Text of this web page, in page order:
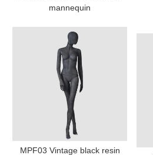
mannequin
MPF03 Vintage black resin